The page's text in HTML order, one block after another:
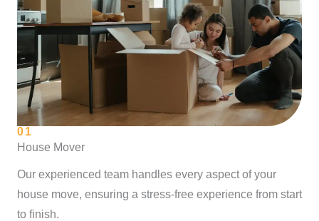
01
House Mover
Our experienced team handles every aspect of your
house move, ensuring a stress-free experience from start
to finish.